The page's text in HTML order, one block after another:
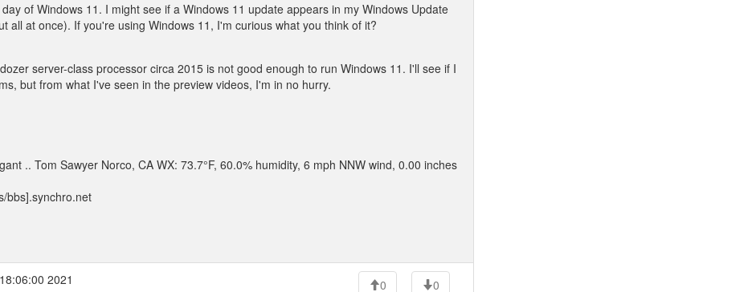
of Windows 11. I might see if a Windows 11 update appears in my Windows Update
all at once). If you're using Windows 11, I'm curious what you think of it?
server-class processor circa 2015 is not good enough to run Windows 11. I'll see if I
but from what I've seen in the preview videos, I'm in no hurry.
.. Tom Sawyer Norco, CA WX: 73.7°F, 60.0% humidity, 6 mph NNW wind, 0.00 inches
bbs].synchro.net
2021 0 0